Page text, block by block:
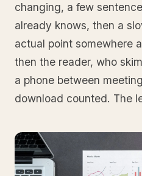
changing, a few
already knows, then a
actual point somewhere
then the reader, who
a phone between
download counted. The